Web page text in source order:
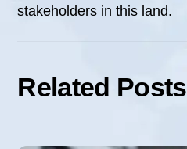
stakeholders in this land.
Related Posts